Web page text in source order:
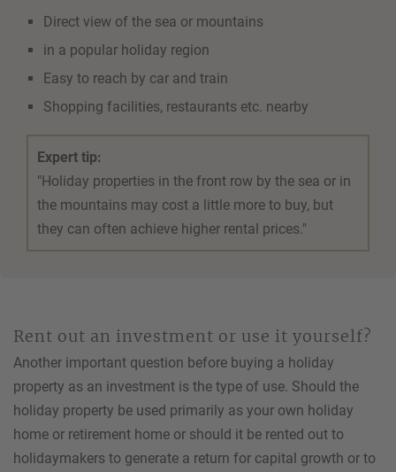
Direct view of the sea or mountains
in a popular holiday region
Easy to reach by car and train
Shopping facilities, restaurants etc. nearby
Expert tip:
"Holiday properties in the front row by the sea or in
the mountains may cost a little more to buy, but
they can often achieve higher rental prices."
Rent out an investment or use it yourself?
Another important question before buying a holiday
property as an investment is the type of use. Should the
holiday property be used primarily as your own holiday
home or retirement home or should it be rented out to
holidaymakers to generate a return for capital growth or to